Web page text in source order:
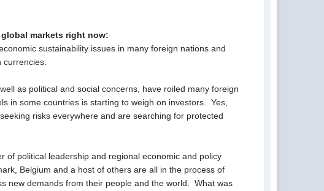
markets right now:
sustainability issues in many foreign nations and
as political and social concerns, have roiled many foreign
in some countries is starting to weigh on investors. Yes,
risks everywhere and are searching for protected
of political leadership and regional economic and policy
Belgium and a host of others are all in the process of
new demands from their people and the world. What was